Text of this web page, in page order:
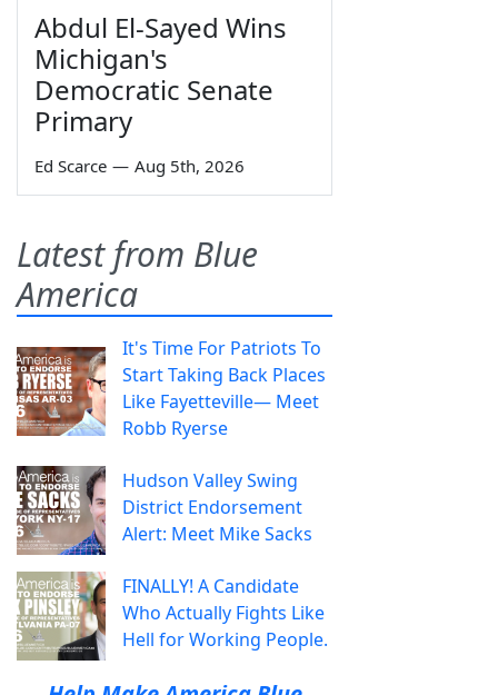
Abdul El-Sayed Wins
Michigan's
Democratic Senate
Primary
Ed Scarce — Aug 5th, 2026
Latest from Blue
America
It's Time For Patriots To
Start Taking Back Places
Like Fayetteville— Meet
Robb Ryerse
Hudson Valley Swing
District Endorsement
Alert: Meet Mike Sacks
FINALLY! A Candidate
Who Actually Fights Like
Hell for Working People.